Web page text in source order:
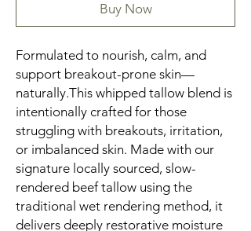
Buy Now
Formulated to nourish, calm, and
support breakout-prone skin—
naturally.This whipped tallow blend is
intentionally crafted for those
struggling with breakouts, irritation,
or imbalanced skin. Made with our
signature locally sourced, slow-
rendered beef tallow using the
traditional wet rendering method, it
delivers deeply restorative moisture